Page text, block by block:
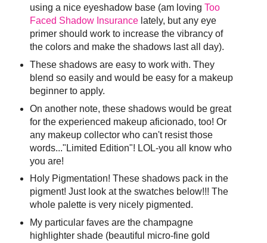
using a nice eyeshadow base (am loving Too
Faced Shadow Insurancelately, but any eye
primer should work to increase the vibrancy of
the colors and make the shadows last all day).
These shadows are easy to work with. They
blend so easily and would be easy for a makeup
beginner to apply.
On another note, these shadows would be great
for the experienced makeup aficionado, too! Or
any makeup collector who can't resist those
words..."Limited Edition"! LOL-you all know who
you are!
Holy Pigmentation! These shadows pack in the
pigment! Just look at the swatches below!!! The
whole palette is very nicely pigmented.
My particular faves are the champagne
highlighter shade (beautiful micro-fine gold